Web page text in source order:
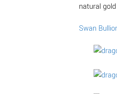
natural
Swan